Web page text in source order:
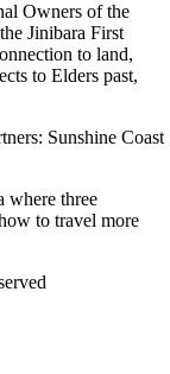
Owners of the
Jinibara First
to land,
to Elders past,
Sunshine Coast
where three
to travel more